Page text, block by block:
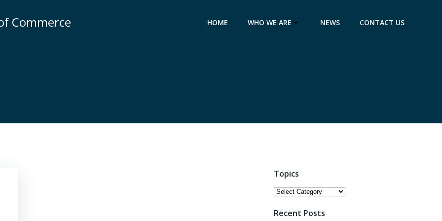
Commerce HOME WHO WE ARE NEWS CONTACT US
Topics
Topics
Recent Posts